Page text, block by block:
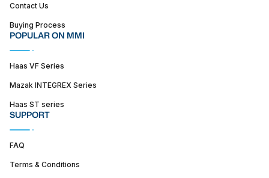
Contact Us
Buying Process
POPULAR ON MMI
Haas VF Series
Mazak INTEGREX Series
Haas ST series
SUPPORT
FAQ
Terms & Conditions